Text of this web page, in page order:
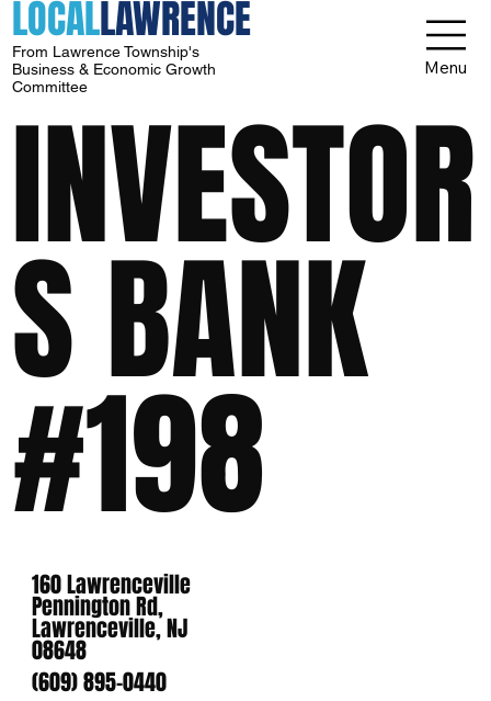
LOCALLAWRENCE
From Lawrence Township's
Business & Economic Growth
Committee
Menu
INVESTOR
S BANK
#198
160 Lawrenceville
Pennington Rd,
Lawrenceville, NJ
08648
(609) 895-0440